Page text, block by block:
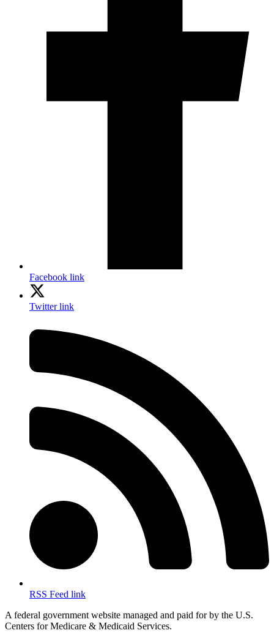
Facebook link
Twitter link
RSS Feed link
A federal government website managed and paid for by the U.S.
Centers for Medicare & Medicaid Services.